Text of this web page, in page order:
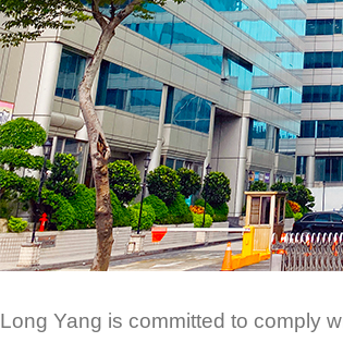
Long Yang is committed to comply